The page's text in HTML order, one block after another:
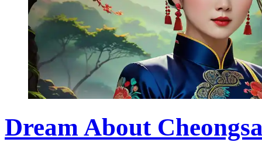
Dream About